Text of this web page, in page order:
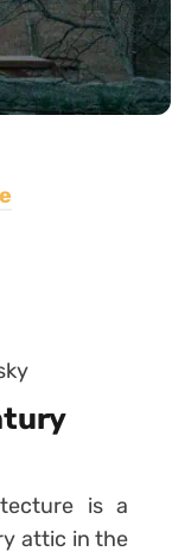
is a
attic in the